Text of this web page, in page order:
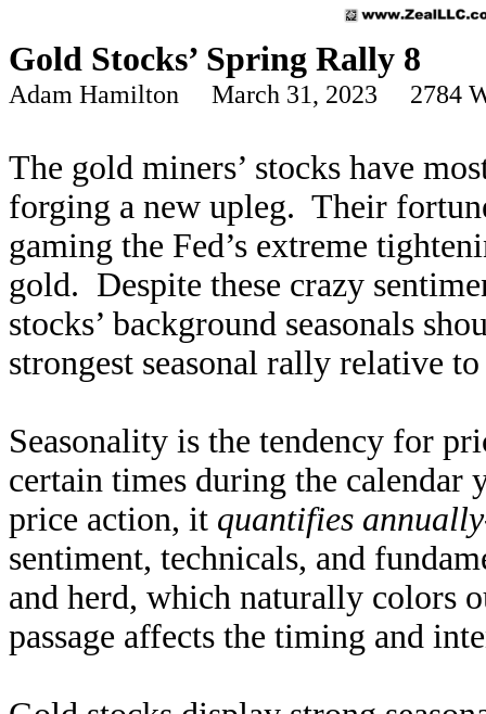
Gold Stocks’ Spring Rally 8
Adam Hamilton March 31, 2023 2784
The gold miners’ stocks have
forging a new upleg. Their
gaming the Fed’s extreme
gold. Despite these crazy
stocks’ background seasonals
strongest seasonal rally relative
Seasonality is the tendency for
certain times during the calendar
price action, it quantifies
sentiment, technicals, and
and herd, which naturally colors
passage affects the timing and